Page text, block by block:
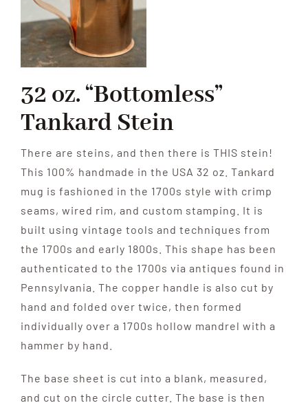
Contribute
Media
32 oz. “Bottomless”
Tankard Stein
There are steins, and then there is THIS stein!
This 100% handmade in the USA 32 oz. Tankard
mug is fashioned in the 1700s style with crimp
seams, wired rim, and custom stamping. It is
built using vintage tools and techniques from
the 1700s and early 1800s. This shape has been
authenticated to the 1700s via antiques found in
Pennsylvania. The copper handle is also cut by
hand and folded over twice, then formed
individually over a 1700s hollow mandrel with a
hammer by hand.
The base sheet is cut into a blank, measured,
and cut on the circle cutter. The base is then